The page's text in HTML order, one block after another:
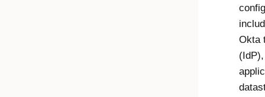
Okta
(IdP),